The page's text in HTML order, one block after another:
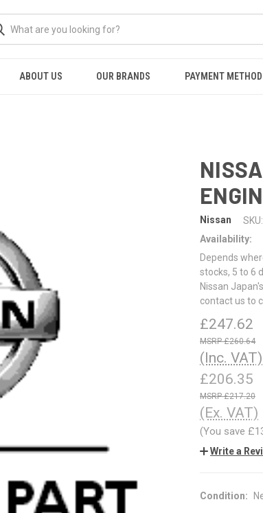
ABOUT US OUR BRANDS PAYMENT
ENGIN
Nissan SKU:
Availability:
Depends
stocks, 5 to 6
Nissan
contact us to
£247.62
£260.64
(Inc. VAT)
£206.35
£217.20
(Ex. VAT)
(You save
Write a
Condition: